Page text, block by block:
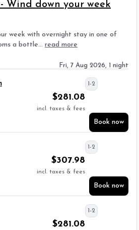
Wind down your week
week with overnight stay in one of
a bottle... read more
Fri, 7 Aug 2026, 1 night
$281.08
incl. taxes & fees
Book now
1-2
$307.98
incl. taxes & fees
Book now
1-2
$281.08
1-2